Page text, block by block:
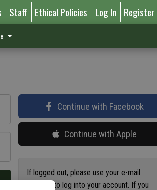
Staff Ethical Policies Log In Register
Continue with Facebook
Continue with Apple
If logged out, please use your e-mail
address to log into your account. If you